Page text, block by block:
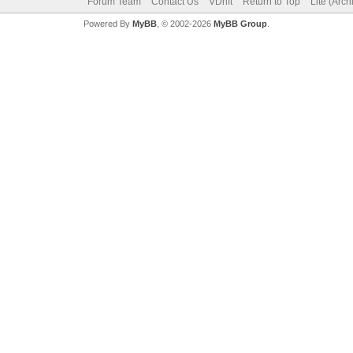
Powered By MyBB, © 2002-2026 MyBB Group.